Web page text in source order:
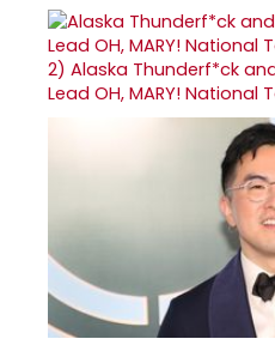
2) Alaska Thunderf*ck
Lead OH, MARY! National